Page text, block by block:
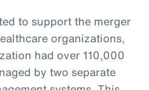
to support the merger
organizations,
had over 110,000
by two separate